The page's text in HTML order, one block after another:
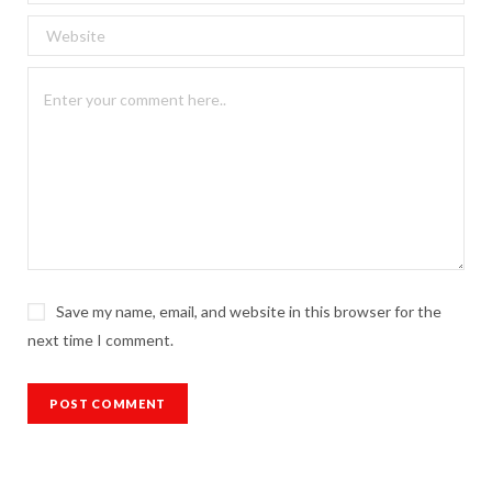
Save my name, email, and website in this browser for the
next time I comment.